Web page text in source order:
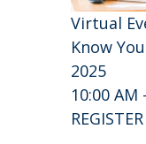
Virtual
Know
2025
10:00 AM